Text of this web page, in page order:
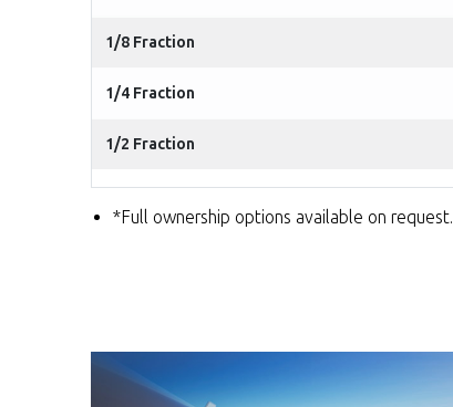
1/8 Fraction
1/4 Fraction
1/2 Fraction
*Full ownership options available on request.